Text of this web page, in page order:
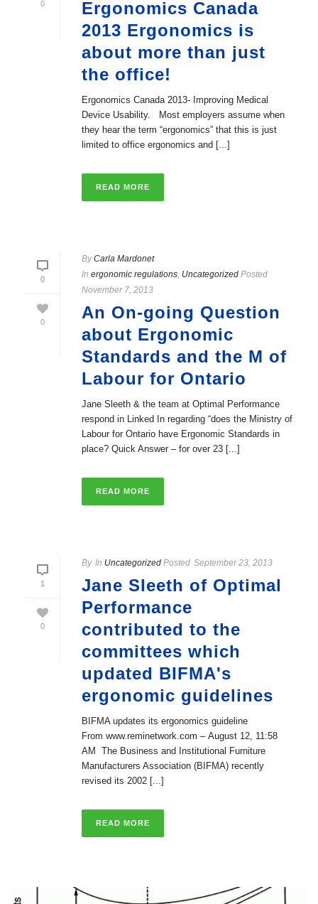
0
Ergonomics Canada
2013 Ergonomics is
about more than just
the office!
Ergonomics Canada 2013- Improving Medical
Device Usability. Most employers assume when
they hear the term “ergonomics” that this is just
limited to office ergonomics and [...]
READ MORE
0
0
ByCarla Mardonet
In ergonomic regulations, Uncategorized Posted
November 7, 2013
An On-going Question
about Ergonomic
Standards and the M of
Labour for Ontario
Jane Sleeth & the team at Optimal Performance
respond in Linked In regarding “does the Ministry of
Labour for Ontario have Ergonomic Standards in
place? Quick Answer – for over 23 [...]
READ MORE
1
0
By In Uncategorized Posted September 23, 2013
Jane Sleeth of Optimal
Performance
contributed to the
committees which
updated BIFMA's
ergonomic guidelines
BIFMA updates its ergonomics guideline
From www.reminetwork.com – August 12, 11:58
AM The Business and Institutional Furniture
Manufacturers Association (BIFMA) recently
revised its 2002 [...]
READ MORE